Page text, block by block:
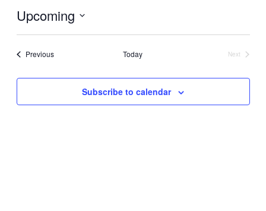
Upcoming
Select
PreviousEvents Today
Next
Subscribe to calendar